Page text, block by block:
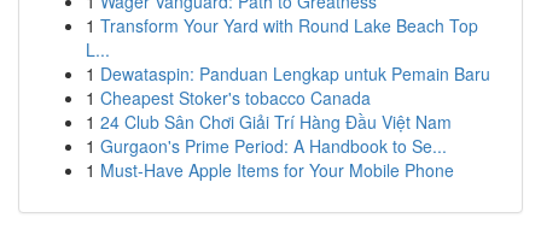
1 Transform Your Yard with Round Lake Beach Top
L...
1 Dewataspin: Panduan Lengkap untuk Pemain Baru
1 Cheapest Stoker's tobacco Canada
1 24 Club Sân Chơi Giải Trí Hàng Đầu Việt Nam
1 Gurgaon's Prime Period: A Handbook to Se...
1 Must-Have Apple Items for Your Mobile Phone